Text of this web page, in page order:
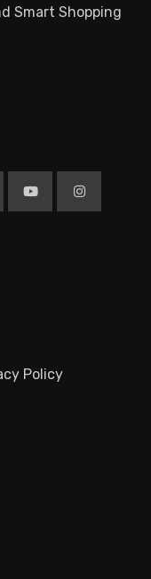
Smart Shopping
Policy